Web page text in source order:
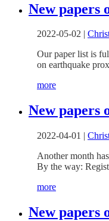
New papers
2022-05-02 |
Our paper list is
on earthquake
more
New papers
2022-04-01 |
Another month
By the way:
more
New papers